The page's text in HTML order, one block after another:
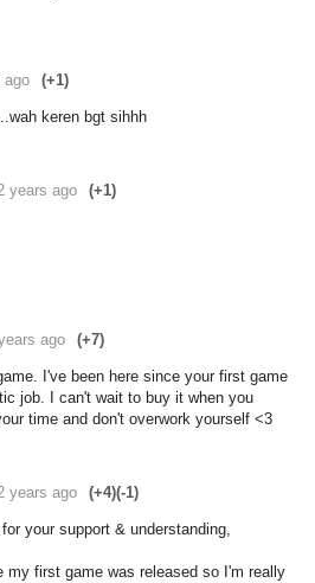
ago (+1)
keren bgt sihhh
years ago (+1)
ago (+7)
I've been here since your first game
job. I can't wait to buy it when you
time and don't overwork yourself <3
years ago (+4)(-1)
your support & understanding,
my first game was released so I'm really